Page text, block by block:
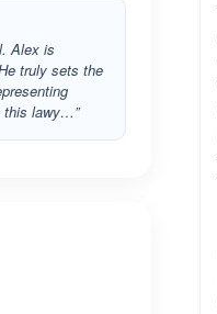
Alex is
truly sets the
this lawy…”